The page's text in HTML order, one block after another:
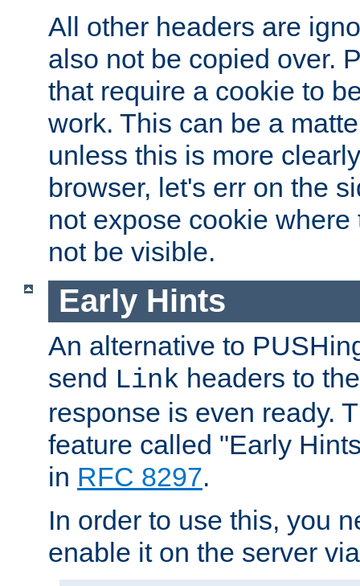
All other headers are
also not be copied over.
that require a cookie to
work. This can be a
unless this is more
browser, let's err on the
not expose cookie
not be visible.
Early Hints
An alternative to
send Link headers to
response is even ready.
feature called "Early
in RFC 8297.
In order to use this, you
enable it on the server via